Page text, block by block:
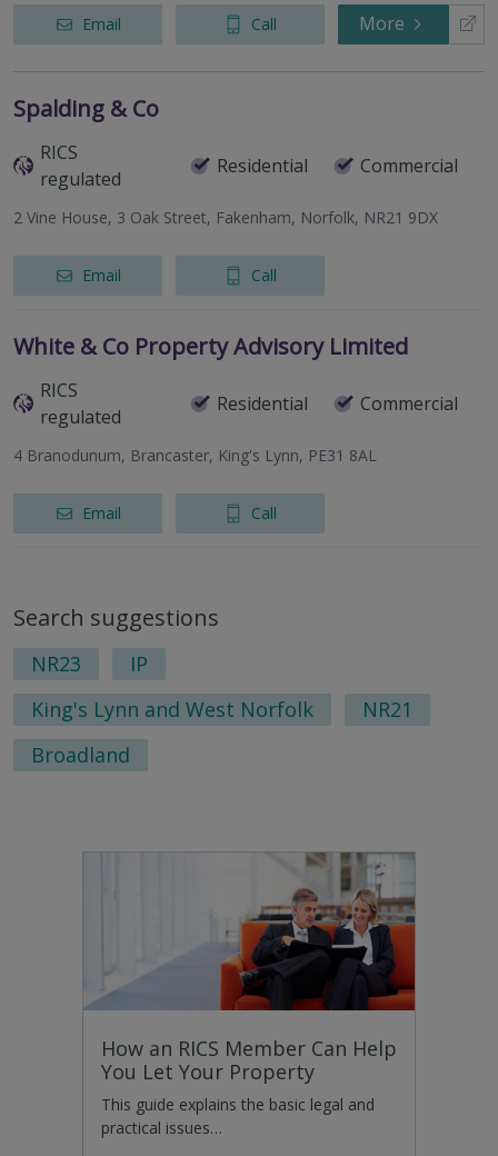
Email Call More
Spalding & Co
RICS
regulated
Residential Commercial
2 Vine House, 3 Oak Street, Fakenham, Norfolk, NR21 9DX
Email Call
White & Co Property Advisory Limited
RICS
regulated
Residential Commercial
4 Branodunum, Brancaster, King's Lynn, PE31 8AL
Email Call
Search suggestions
NR23
IP
King's Lynn and West Norfolk
NR21
Broadland
How an RICS Member Can Help
You Let Your Property
This guide explains the basic legal and
practical issues…